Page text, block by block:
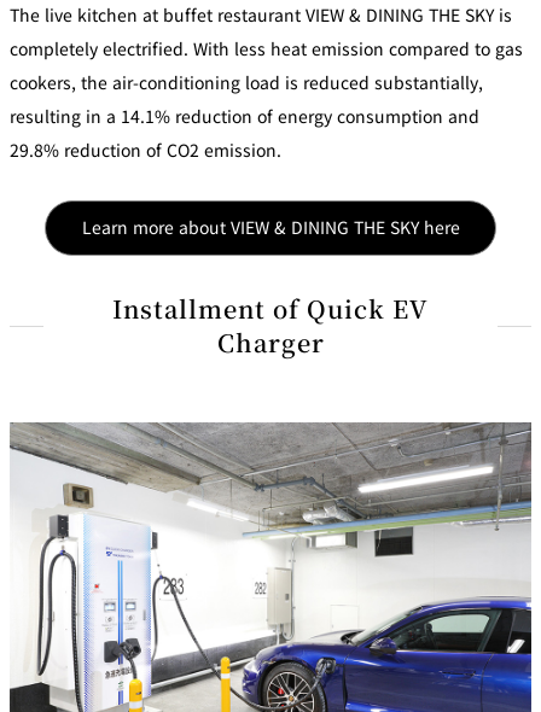
The live kitchen at buffet restaurant VIEW & DINING THE SKY is
completely electrified. With less heat emission compared to gas
cookers, the air-conditioning load is reduced substantially,
resulting in a 14.1% reduction of energy consumption and
29.8% reduction of CO2 emission.
Learn more about VIEW & DINING THE SKY here
Installment of Quick EV
Charger